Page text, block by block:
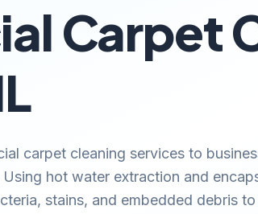
Carpet
carpet cleaning services to
hot water extraction and
stains, and embedded debris